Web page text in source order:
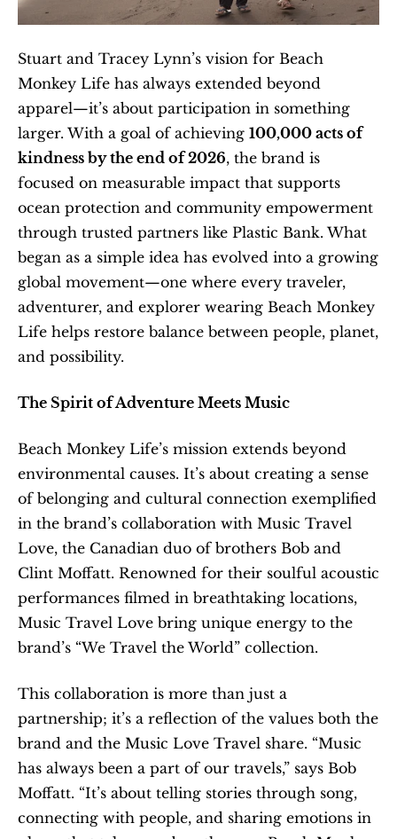
Stuart and Tracey Lynn’s vision for Beach
Monkey Life has always extended beyond
apparel—it’s about participation in something
larger. With a goal of achieving 100,000 acts of
kindness by the end of 2026, the brand is
focused on measurable impact that supports
ocean protection and community empowerment
through trusted partners like Plastic Bank. What
began as a simple idea has evolved into a growing
global movement—one where every traveler,
adventurer, and explorer wearing Beach Monkey
Life helps restore balance between people, planet,
and possibility.
The Spirit of Adventure Meets Music
Beach Monkey Life’s mission extends beyond
environmental causes. It’s about creating a sense
of belonging and cultural connection exemplified
in the brand’s collaboration with Music Travel
Love, the Canadian duo of brothers Bob and
Clint Moffatt. Renowned for their soulful acoustic
performances filmed in breathtaking locations,
Music Travel Love bring unique energy to the
brand’s “We Travel the World” collection.
This collaboration is more than just a
partnership; it’s a reflection of the values both the
brand and the Music Love Travel share. “Music
has always been a part of our travels,” says Bob
Moffatt. “It’s about telling stories through song,
connecting with people, and sharing emotions in